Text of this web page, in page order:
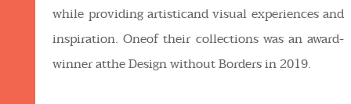
while providing artisticand visual experiences and
inspiration. Oneof their collections was an award-
winner atthe Design without Borders in 2019.